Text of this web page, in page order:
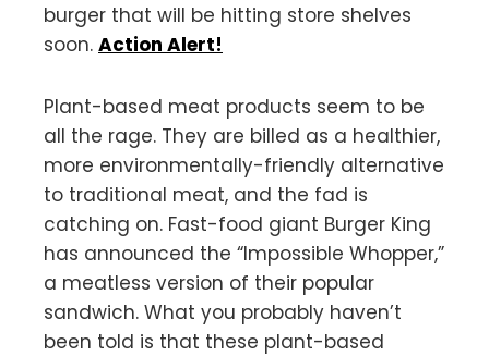
burger that will be hitting store shelves
soon. Action Alert!
Plant-based meat products seem to be
all the rage. They are billed as a healthier,
more environmentally-friendly alternative
to traditional meat, and the fad is
catching on. Fast-food giant Burger King
has announced the “Impossible Whopper,”
a meatless version of their popular
sandwich. What you probably haven’t
been told is that these plant-based